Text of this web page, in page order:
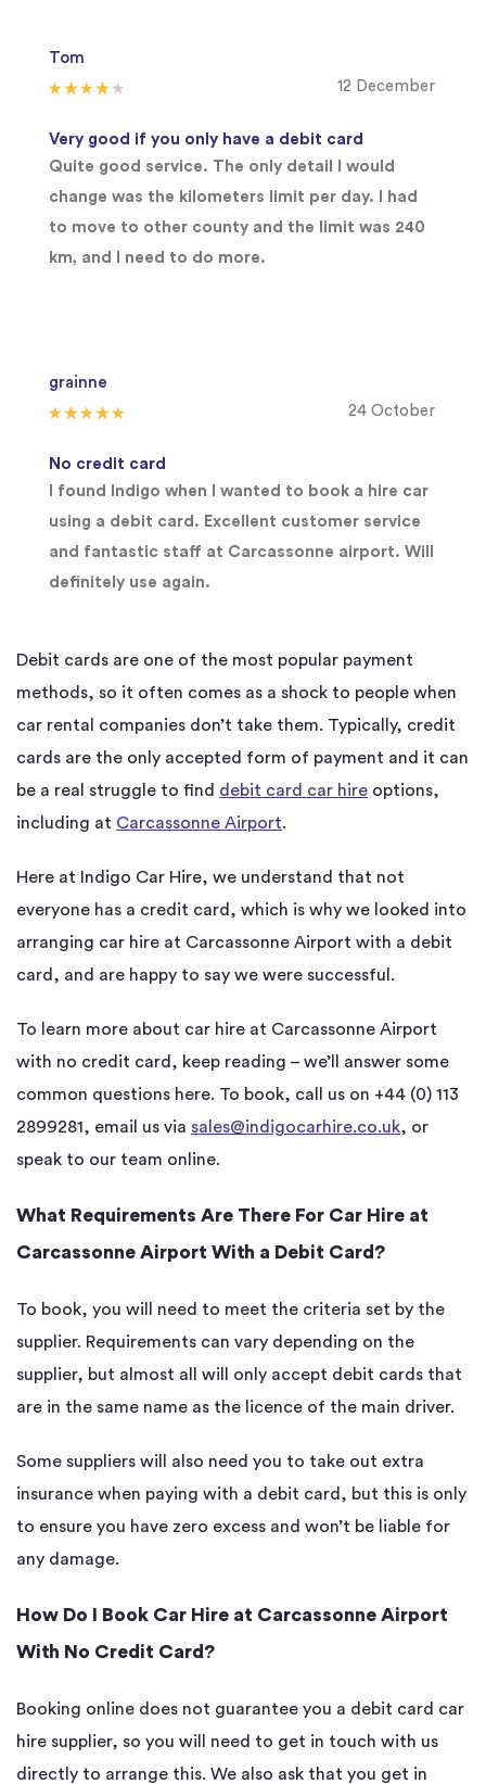
Debit cards are one of the most popular payment
methods, so it often comes as a shock to people when
car rental companies don’t take them. Typically, credit
cards are the only accepted form of payment and it can
be a real struggle to find debit card car hire options,
including at Carcassonne Airport.
Here at Indigo Car Hire, we understand that not
everyone has a credit card, which is why we looked into
arranging car hire at Carcassonne Airport with a debit
card, and are happy to say we were successful.
To learn more about car hire at Carcassonne Airport
with no credit card, keep reading – we’ll answer some
common questions here. To book, call us on +44 (0) 113
2899281, email us via sales@indigocarhire.co.uk, or
speak to our team online.
What Requirements Are There For Car Hire at
Carcassonne Airport With a Debit Card?
To book, you will need to meet the criteria set by the
supplier. Requirements can vary depending on the
supplier, but almost all will only accept debit cards that
are in the same name as the licence of the main driver.
Some suppliers will also need you to take out extra
insurance when paying with a debit card, but this is only
to ensure you have zero excess and won’t be liable for
any damage.
How Do I Book Car Hire at Carcassonne Airport
With No Credit Card?
Booking online does not guarantee you a debit card car
hire supplier, so you will need to get in touch with us
directly to arrange this. We also ask that you get in
Tom
12 December
Very good if you only have a debit card
Quite good service. The only detail I would
change was the kilometers limit per day. I had
to move to other county and the limit was 240
km, and I need to do more.
grainne
24 October
No credit card
I found Indigo when I wanted to book a hire car
using a debit card. Excellent customer service
and fantastic staff at Carcassonne airport. Will
definitely use again.